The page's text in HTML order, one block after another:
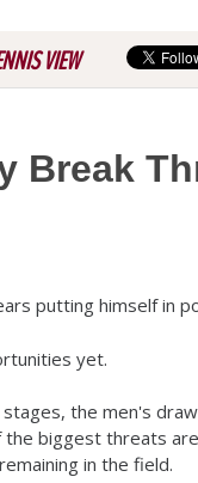
VIEW
Break
putting himself in
yet.
the men's
biggest threats
in the field.